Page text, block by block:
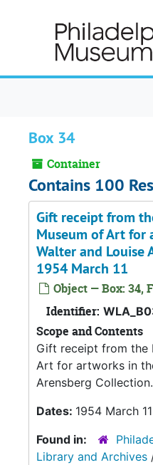
Box 34
Container
Contains 100
Gift receipt from
Museum of Art for
Walter and Louise
1954 March 11
Object — Box: 34,
Identifier:
Scope and Contents
Gift receipt from the
Art for artworks in
Arensberg Collection.
Dates: 1954 March 11
Found in:
Library and Archives